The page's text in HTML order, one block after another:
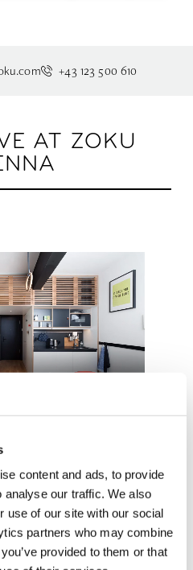
content and ads, to provide
analyse our traffic. We also
use of our site with our social
partners who may combine
provided to them or that
+43 123 500 610
AT ZOKU
HYBRID
from your own private Zoku